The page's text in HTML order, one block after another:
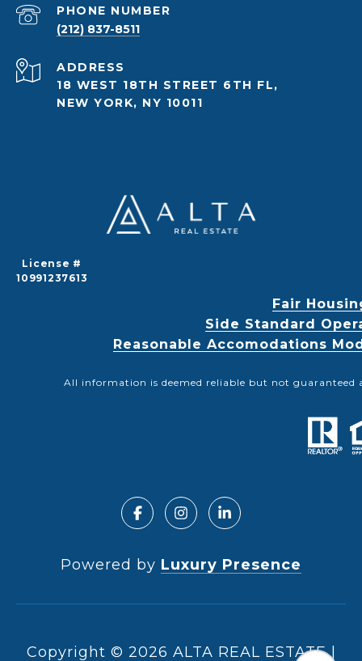
PHONE NUMBER
(212) 837-8511
ADDRESS
18 WEST 18TH STREET 6TH FL,
NEW YORK, NY 10011
License #
10991237613
Fair
Side Standard
Reasonable Accomodations
All information is deemed reliable but not guaranteed
Powered by Luxury Presence
Copyright © 2026 |